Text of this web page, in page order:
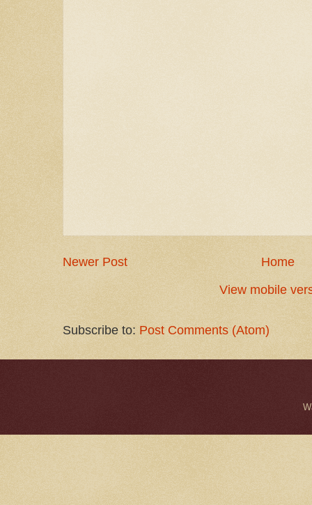
Newer Post
Home
View mobile
Subscribe to: Post Comments (Atom)